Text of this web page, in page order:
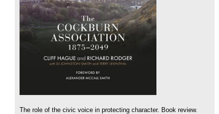
The role of the civic voice in protecting character. Book review.